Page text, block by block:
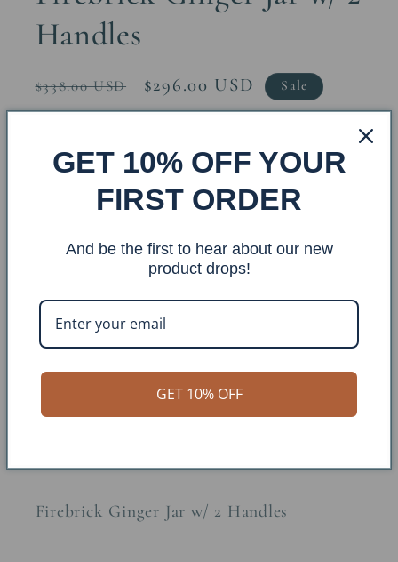
Handles
Regular
price
$338.00 USD
Sale
price
$296.00 USD Sale
Decrease
quantity
Firebrick
Jar
w/
2
Increase
quantity
Firebrick
Ginger
Jar
w/
2
Add to cart
Firebrick Ginger Jar w/ 2 Handles
GET 10% OFF YOUR
FIRST ORDER
And be the first to hear about our new
product drops!
GET 10% OFF